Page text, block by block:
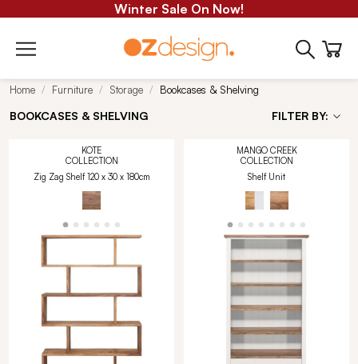
Winter Sale On Now!
Home Furniture Storage Bookcases & Shelving
BOOKCASES & SHELVING FILTER BY:
KOTE
COLLECTION
Zig Zag Shelf 120 x 30 x 180cm
MANGO CREEK
COLLECTION
Shelf Unit